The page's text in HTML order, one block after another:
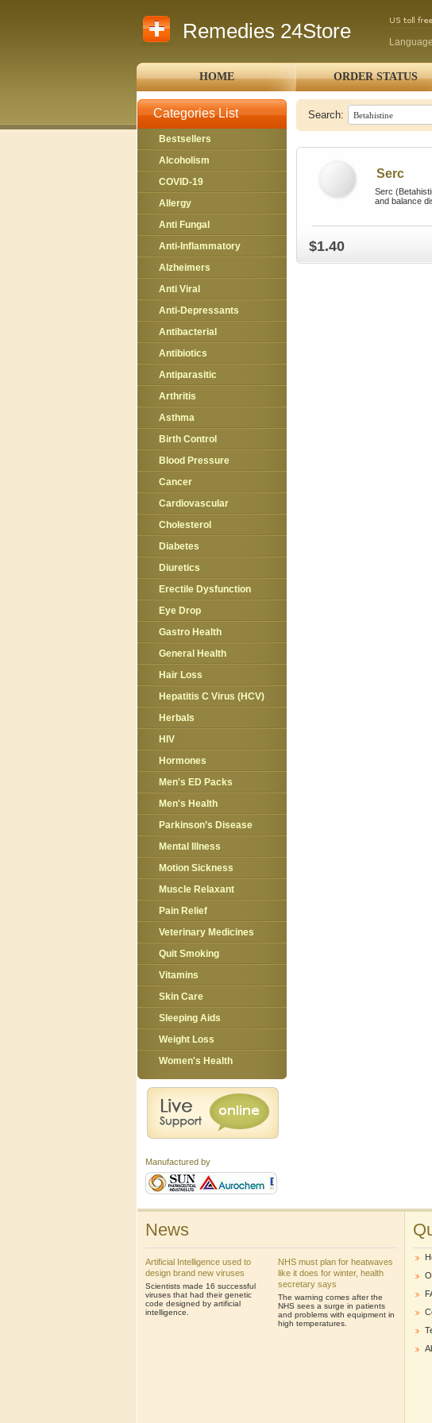
Remedies 24Store
HOME ORDER STATUS
Categories List
Bestsellers
Alcoholism
COVID-19
Allergy
Anti Fungal
Anti-Inflammatory
Alzheimers
Anti Viral
Anti-Depressants
Antibacterial
Antibiotics
Antiparasitic
Arthritis
Asthma
Birth Control
Blood Pressure
Cancer
Cardiovascular
Cholesterol
Diabetes
Diuretics
Erectile Dysfunction
Eye Drop
Gastro Health
General Health
Hair Loss
Hepatitis C Virus (HCV)
Herbals
HIV
Hormones
Men's ED Packs
Men's Health
Parkinson’s Disease
Mental Illness
Motion Sickness
Muscle Relaxant
Pain Relief
Veterinary Medicines
Quit Smoking
Vitamins
Skin Care
Sleeping Aids
Weight Loss
Women's Health
Manufactured by
Search:
Serc
Serc
and balance
$1.40
News
Artificial Intelligence used to
design brand new viruses
Scientists made 16 successful
viruses that had their genetic
code designed by artificial
intelligence.
NHS must plan for heatwaves
like it does for winter, health
secretary says
The warning comes after the
NHS sees a surge in patients
and problems with equipment in
high temperatures.